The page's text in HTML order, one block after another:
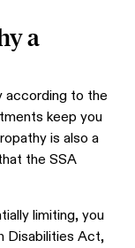
a
according to the
keep you
is also a
the SSA
limiting, you
Disabilities Act,